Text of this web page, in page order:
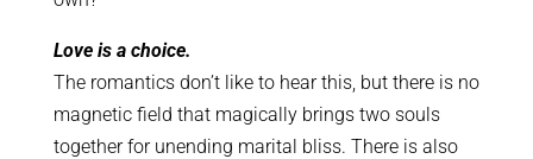
Love is a choice.
The romantics don’t like to hear this, but there is no
magnetic field that magically brings two souls
together for unending marital bliss. There is also